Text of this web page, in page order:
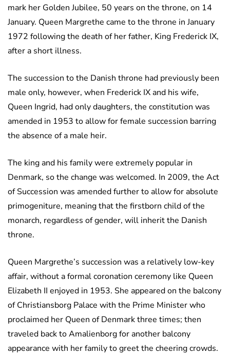
mark her Golden Jubilee, 50 years on the throne, on 14
January. Queen Margrethe came to the throne in January
1972 following the death of her father, King Frederick IX,
after a short illness.
The succession to the Danish throne had previously been
male only, however, when Frederick IX and his wife,
Queen Ingrid, had only daughters, the constitution was
amended in 1953 to allow for female succession barring
the absence of a male heir.
The king and his family were extremely popular in
Denmark, so the change was welcomed. In 2009, the Act
of Succession was amended further to allow for absolute
primogeniture, meaning that the firstborn child of the
monarch, regardless of gender, will inherit the Danish
throne.
Queen Margrethe’s succession was a relatively low-key
affair, without a formal coronation ceremony like Queen
Elizabeth II enjoyed in 1953. She appeared on the balcony
of Christiansborg Palace with the Prime Minister who
proclaimed her Queen of Denmark three times; then
traveled back to Amalienborg for another balcony
appearance with her family to greet the cheering crowds.